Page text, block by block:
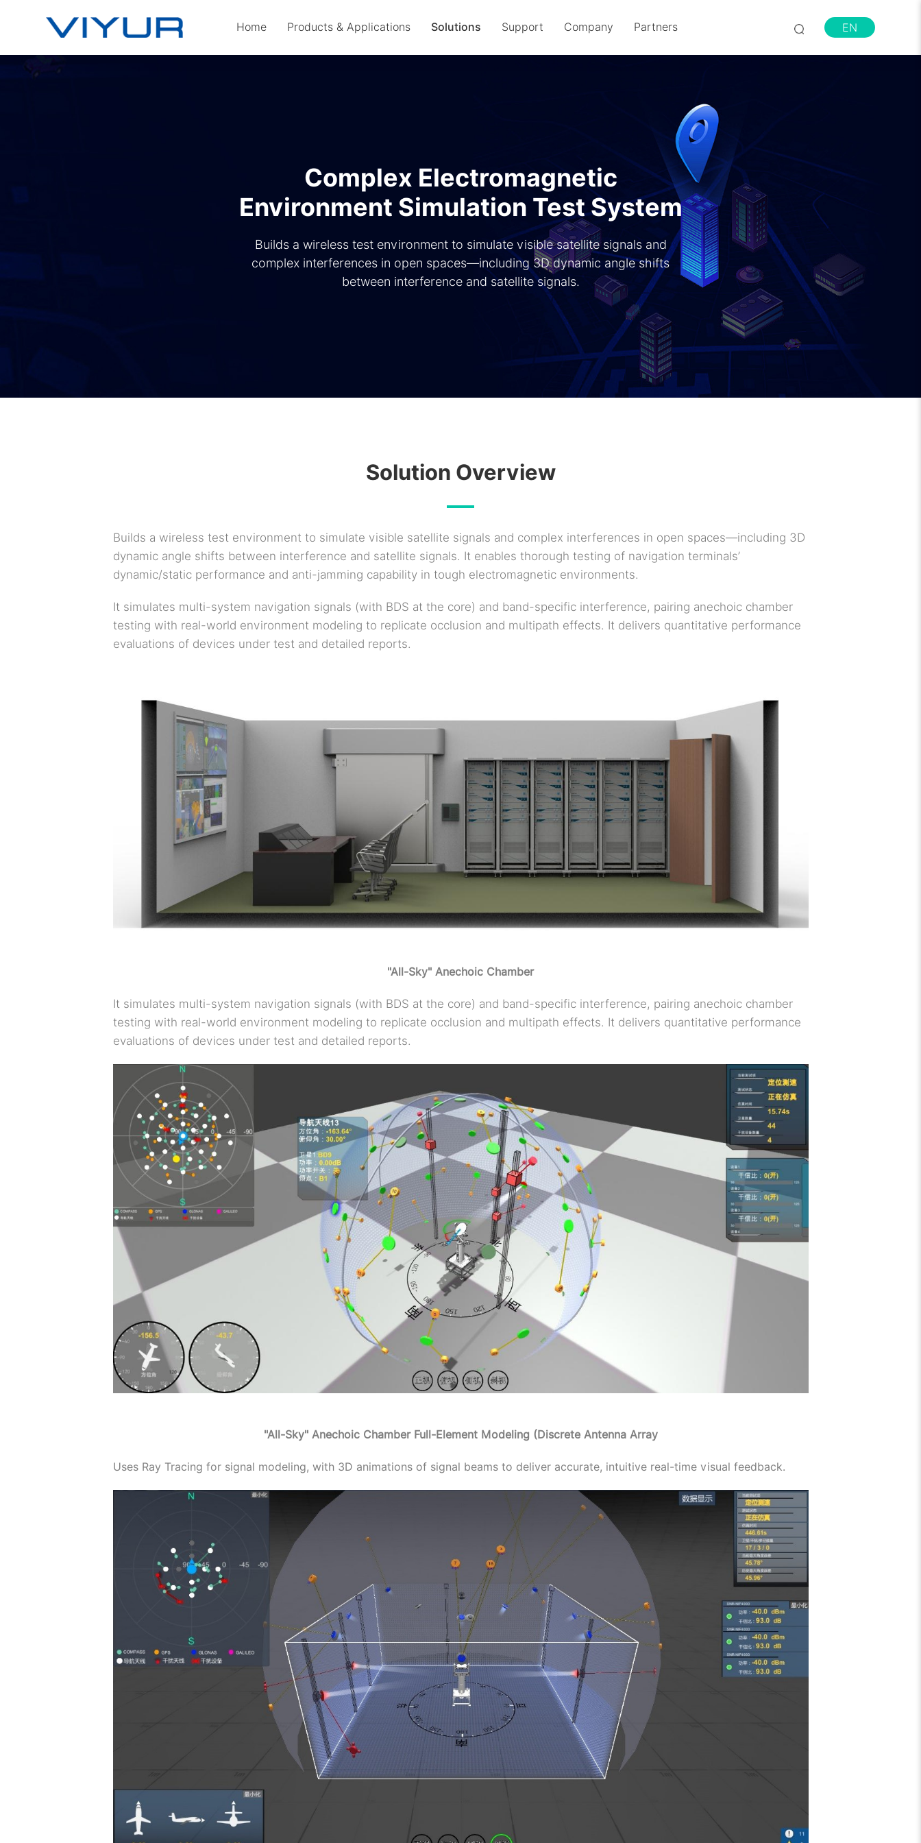
Home Products & Applications Solutions Support Company Partners EN
Complex Electromagnetic
Environment Simulation Test System
Builds a wireless test environment to simulate visible satellite signals and
complex interferences in open spaces—including 3D dynamic angle shifts
between interference and satellite signals.
Solution Overview
Builds a wireless test environment to simulate visible satellite signals and complex interferences in open spaces—including 3D
dynamic angle shifts between interference and satellite signals. It enables thorough testing of navigation terminals’
dynamic/static performance and anti-jamming capability in tough electromagnetic environments.
It simulates multi-system navigation signals (with BDS at the core) and band-specific interference, pairing anechoic chamber
testing with real-world environment modeling to replicate occlusion and multipath effects. It delivers quantitative performance
evaluations of devices under test and detailed reports.
"All-Sky" Anechoic Chamber
It simulates multi-system navigation signals (with BDS at the core) and band-specific interference, pairing anechoic chamber
testing with real-world environment modeling to replicate occlusion and multipath effects. It delivers quantitative performance
evaluations of devices under test and detailed reports.
"All-Sky" Anechoic Chamber Full-Element Modeling (Discrete Antenna Array
Uses Ray Tracing for signal modeling, with 3D animations of signal beams to deliver accurate, intuitive real-time visual feedback.